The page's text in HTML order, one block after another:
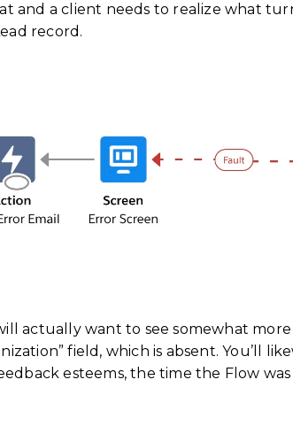
and a client needs to realize what
record.
actually want to see somewhat
field, which is absent. You’ll
esteems, the time the Flow